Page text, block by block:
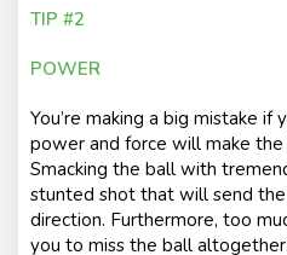
TIP #2
POWER
You’re making a big mistake
power and force will make
Smacking the ball with
stunted shot that will send
direction. Furthermore, too
you to miss the ball